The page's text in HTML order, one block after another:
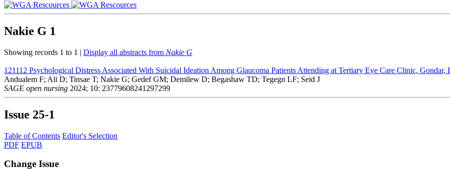
Nakie G 1
Showing records 1 to 1 | Display all abstracts from Nakie G
121112 Psychological Distress Associated With Suicidal Ideation Among Glaucoma Patients Attending at Tertiary Eye Care Clinic, Gondar,
Andualem F; Ali D; Tinsae T; Nakie G; Gedef GM; Demilew D; Begashaw TD; Tegegn LF; Seid J
SAGE open nursing 2024; 10: 23779608241297299
Issue 25-1
Table of Contents Editor's Selection
PDF EPUB
Change Issue